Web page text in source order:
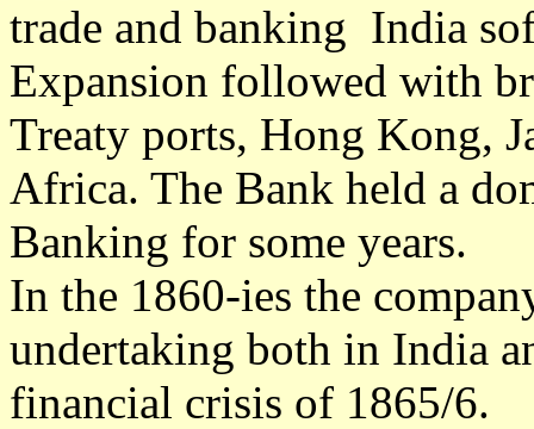
trade and banking India
Expansion followed with
Treaty ports, Hong Kong,
Africa. The Bank held a
Banking for some years.
In the 1860-ies the
undertaking both in India
financial crisis of 1865/6.